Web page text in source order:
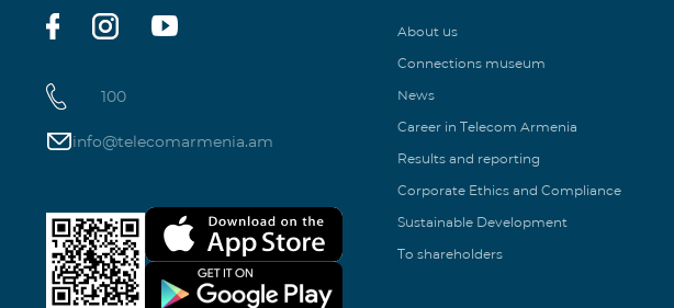
100
info@telecomarmenia.am
About us
Connections museum
News
Career in Telecom Armenia
Results and reporting
Corporate Ethics and Compliance
Sustainable Development
To shareholders